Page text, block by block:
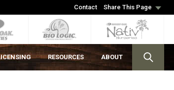
Contact Share This Page
RESOURCES ABOUT